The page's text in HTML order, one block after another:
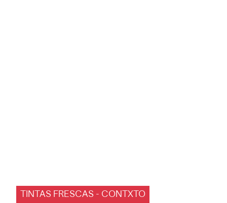
TINTAS FRESCAS - CONTXTO